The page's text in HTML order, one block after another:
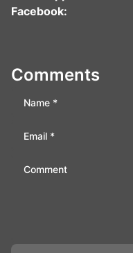
Facebook:
Comments